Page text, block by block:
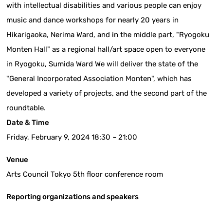
with intellectual disabilities and various people can enjoy
music and dance workshops for nearly 20 years in
Hikarigaoka, Nerima Ward, and in the middle part, "Ryogoku
Monten Hall" as a regional hall/art space open to everyone
in Ryogoku, Sumida Ward We will deliver the state of the
"General Incorporated Association Monten", which has
developed a variety of projects, and the second part of the
roundtable.
Date & Time
Friday, February 9, 2024 18:30 ~ 21:00
Venue
Arts Council Tokyo 5th floor conference room
Reporting organizations and speakers